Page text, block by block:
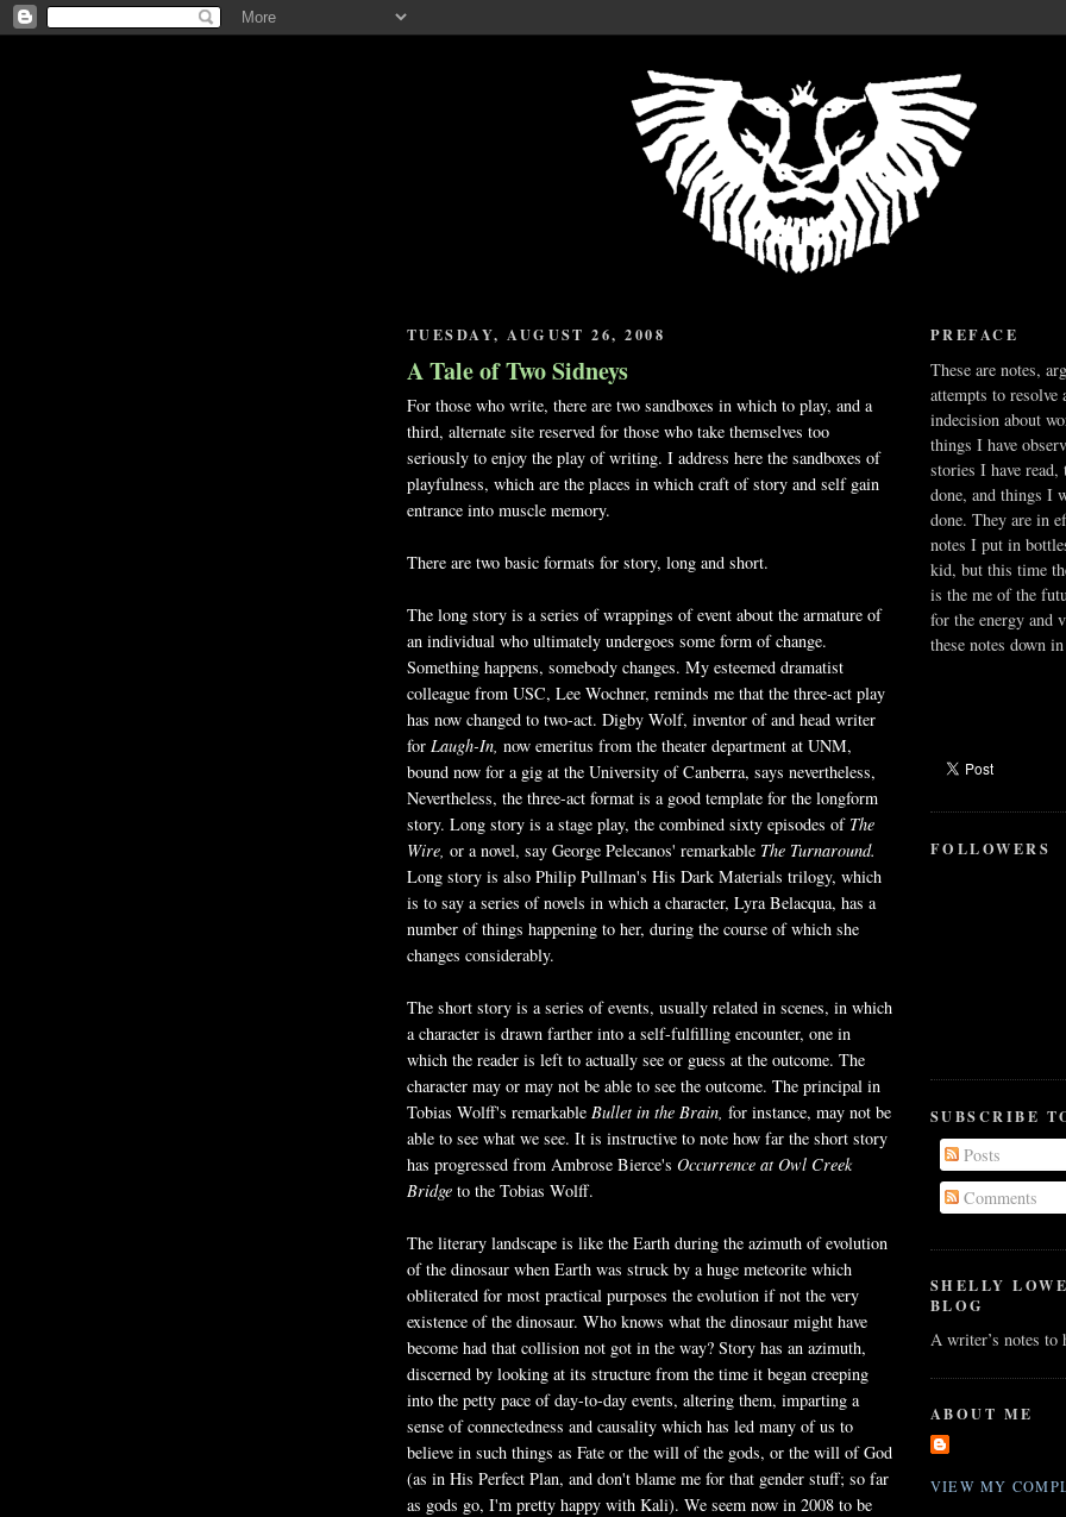
TUESDAY, AUGUST 26, 2008
A Tale of Two Sidneys
For those who write, there are two sandboxes in which to play, and a
third, alternate site reserved for those who take themselves too
seriously to enjoy the play of writing. I address here the sandboxes of
playfulness, which are the places in which craft of story and self gain
entrance into muscle memory.
There are two basic formats for story, long and short.
The long story is a series of wrappings of event about the armature of
an individual who ultimately undergoes some form of change.
Something happens, somebody changes. My esteemed dramatist
colleague from USC, Lee Wochner, reminds me that the three-act play
has now changed to two-act. Digby Wolf, inventor of and head writer
for Laugh-In, now emeritus from the theater department at UNM,
bound now for a gig at the University of Canberra, says nevertheless,
Nevertheless, the three-act format is a good template for the longform
story. Long story is a stage play, the combined sixty episodes ofThe
Wire, or a novel, say George Pelecanos' remarkable The Turnaround.
Long story is also Philip Pullman's His Dark Materials trilogy, which
is to say a series of novels in which a character, Lyra Belacqua, has a
number of things happening to her, during the course of which she
changes considerably.
The short story is a series of events, usually related in scenes, in which
a character is drawn farther into a self-fulfilling encounter, one in
which the reader is left to actually see or guess at the outcome. The
character may or may not be able to see the outcome. The principal in
Tobias Wolff's remarkable Bullet in the Brain, for instance, may not be
able to see what we see. It is instructive to note how far the short story
has progressed from Ambrose Bierce's Occurrence at Owl Creek
Bridge to the Tobias Wolff.
The literary landscape is like the Earth during the azimuth of evolution
of the dinosaur when Earth was struck by a huge meteorite which
obliterated for most practical purposes the evolution if not the very
existence of the dinosaur. Who knows what the dinosaur might have
become had that collision not got in the way? Story has an azimuth,
discerned by looking at its structure from the time it began creeping
into the petty pace of day-to-day events, altering them, imparting a
sense of connectedness and causality which has led many of us to
believe in such things as Fate or the will of the gods, or the will of God
(as in His Perfect Plan, and don't blame me for that gender stuff; so far
as gods go, I'm pretty happy with Kali). We seem now in 2008 to be
PREFACE
These are notes,
attempts to resolve
indecision about
things I have
stories I have
done, and things I
done. They are in
notes I put in
kid, but this time
is the me of the
for the energy and
these notes down
FOLLOWERS
SUBSCRIBE
Posts
Comments
SHELLY
BLOG
A writer’s notes to
ABOUT ME
VIEW MY